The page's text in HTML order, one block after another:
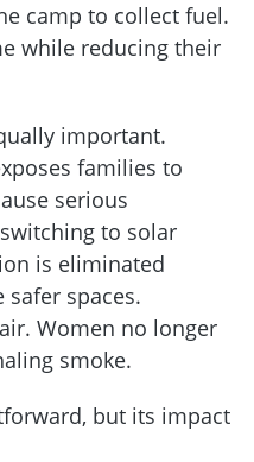
camp to collect fuel.
while reducing their
important.
families to
serious
to solar
is eliminated
safer spaces.
Women no longer
smoke.
but its impact